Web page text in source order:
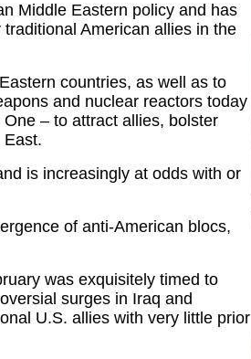
Middle Eastern policy and has
American allies in the
countries, as well as to
and nuclear reactors today
– to attract allies, bolster
East.
is increasingly at odds with or
of anti-American blocs,
was exquisitely timed to
surges in Iraq and
U.S. allies with very little prior